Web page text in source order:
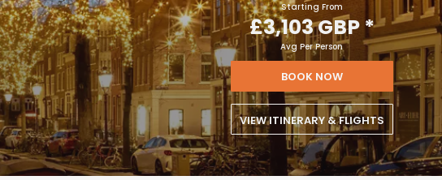
Starting From
£3,103 GBP*
Avg Per Person
BOOK NOW
VIEW ITINERARY & FLIGHTS